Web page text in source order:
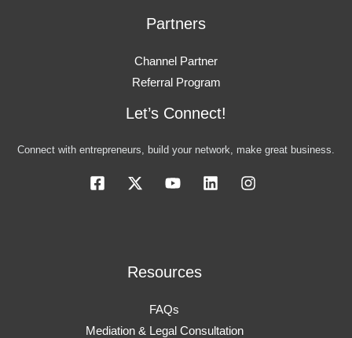
Partners
Channel Partner
Referral Program
Let’s Connect!
Connect with entrepreneurs, build your network, make great business.
Resources
FAQs
Mediation & Legal Consultation